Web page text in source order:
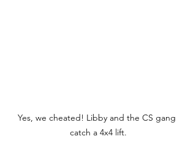
Yes, we cheated! Libby and the CS gang
catch a 4x4 lift.